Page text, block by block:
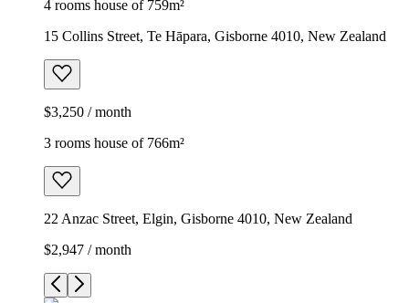
4 rooms house of 759m²
15 Collins Street, Te Hāpara, Gisborne 4010, New Zealand
$3,250 / month
3 rooms house of 766m²
22 Anzac Street, Elgin, Gisborne 4010, New Zealand
$2,947 / month